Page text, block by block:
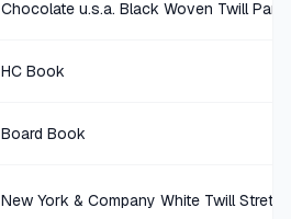
Chocolate u.s.a. Black Woven Twill
HC Book
Board Book
New York & Company White Twill